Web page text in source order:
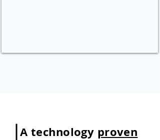
A technology proven